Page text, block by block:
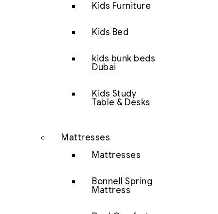
Kids Furniture
Kids Bed
kids bunk beds
Dubai
Kids Study
Table & Desks
Mattresses
Mattresses
Bonnell Spring
Mattress